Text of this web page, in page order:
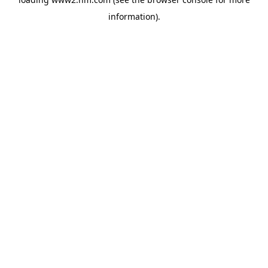
information).